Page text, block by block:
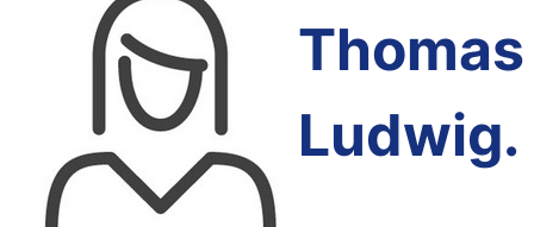
Ludwig.